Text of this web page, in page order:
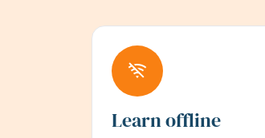
Learn offline